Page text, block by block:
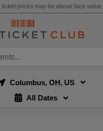
ticket prices may be above face value.
Columbus, OH, US
All Dates